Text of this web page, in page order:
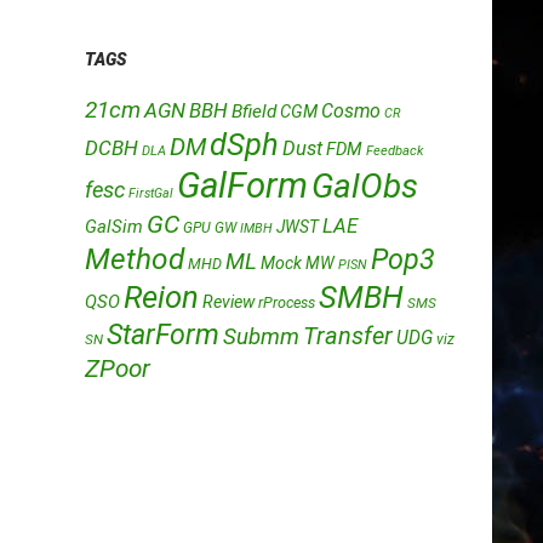
TAGS
21cm AGNBBHBfieldCGM Cosmo CR
DCBH DLA DMdSph DustFDM Feedback
fesc FirstGal GalFormGalObs
GalSim GC GPU GW IMBH JWSTLAE
Method MHD ML MockMW PISN Pop3
QSOReion Review rProcess SMBH SMS
SN StarFormSubmm TransferUDG viz
ZPoor